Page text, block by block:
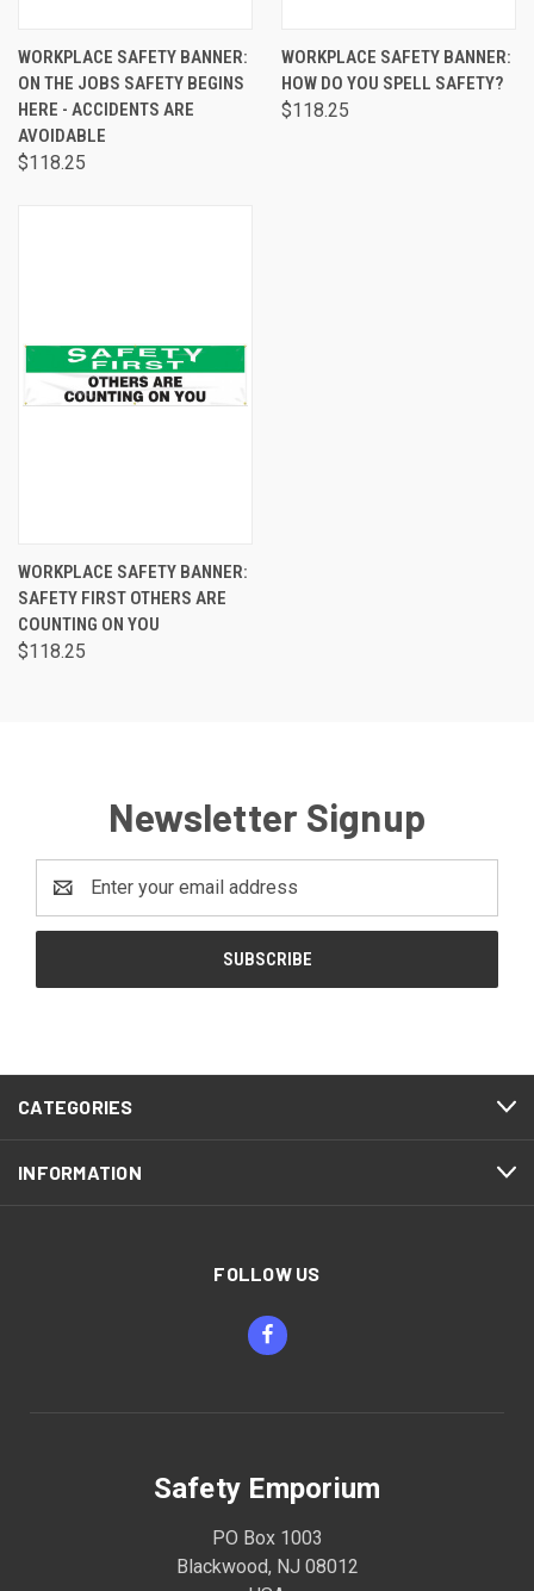
WORKPLACE SAFETY BANNER:
ON THE JOBS SAFETY BEGINS
HERE - ACCIDENTS ARE
AVOIDABLE
$118.25
WORKPLACE SAFETY BANNER:
HOW DO YOU SPELL SAFETY?
$118.25
WORKPLACE SAFETY BANNER:
SAFETY FIRST OTHERS ARE
COUNTING ON YOU
$118.25
Newsletter Signup
Address
CATEGORIES
INFORMATION
FOLLOW US
Safety Emporium
PO Box 1003
Blackwood, NJ 08012